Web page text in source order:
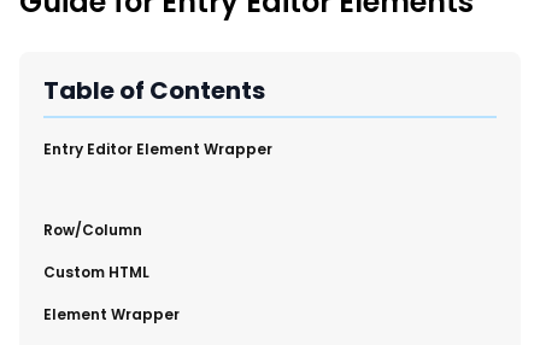
SmartLinks 2.0
Improve Your Search Rank, Recirculation, and Crawl Depth
With SmartLinks and the SEO Dashboard
Table of Contents
​Entry Editor Element Wrapper
​Row/Column
​Custom HTML
​Element Wrapper